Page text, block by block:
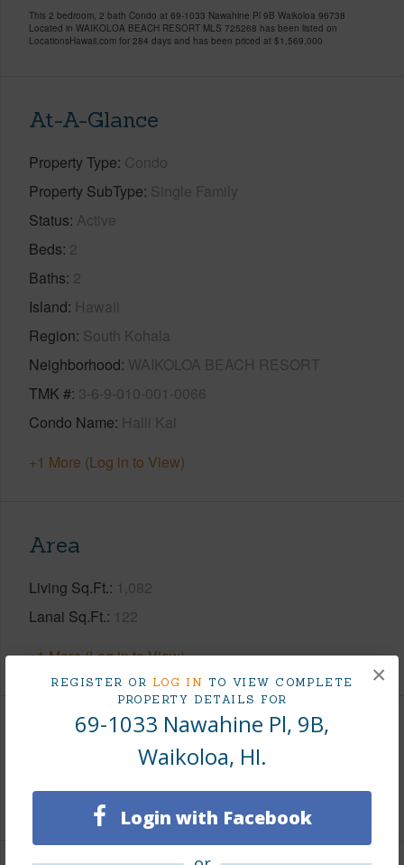
REGISTER OR LOG IN TO VIEW COMPLETE
PROPERTY DETAILS FOR
69-1033 Nawahine Pl, 9B,
Waikoloa, HI.
Login with Facebook
×
This 2 bedroom, 2 bath Condo at 69-1033 Nawahine Pl 9B Waikoloa 96738
Located in WAIKOLOA BEACH RESORT MLS 725268 has been listed on
LocationsHawaii.com for 284 days and has been priced at $1,569,000
At-A-Glance
Property Type Condo
Property SubType Single Family
Status Active
Beds 2
Baths 2
Island Hawaii
Region South Kohala
Neighborhood WAIKOLOA BEACH RESORT
TMK # 3-6-9-010-001-0066
Condo Name Halii Kai
+1 More (Log in to View)
Area
Living Sq.Ft. 1,082
Lanai Sq.Ft. 122
+1 More (Log in to View)
Land / Lot Features